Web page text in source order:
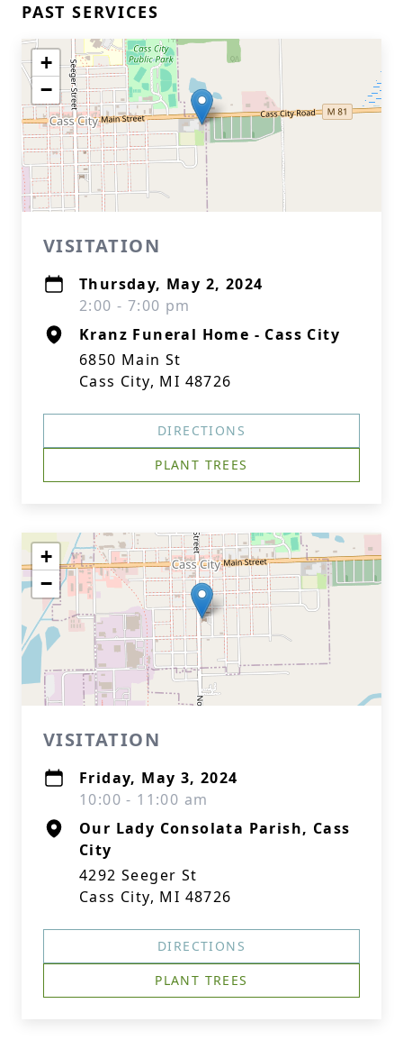
PAST SERVICES
+
−
VISITATION
Thursday, May 2, 2024
2:00 - 7:00 pm
Kranz Funeral Home - Cass City
6850 Main St
Cass City, MI 48726
DIRECTIONS
PLANT TREES
+
−
VISITATION
Friday, May 3, 2024
10:00 - 11:00 am
Our Lady Consolata Parish, Cass
City
4292 Seeger St
Cass City, MI 48726
DIRECTIONS
PLANT TREES